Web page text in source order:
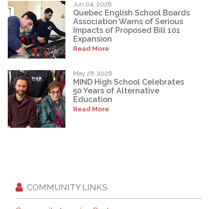
Jun 04, 2026
Quebec English School Boards
Association Warns of Serious
Impacts of Proposed Bill 101
Expansion
Read More
May 28, 2026
MIND High School Celebrates
50 Years of Alternative
Education
Read More
COMMUNITY LINKS